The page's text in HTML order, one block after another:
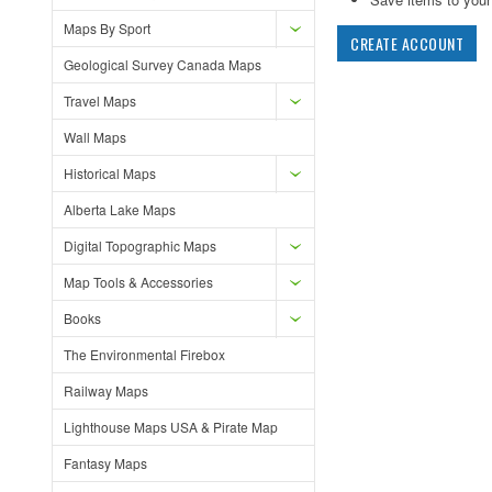
Maps By Sport
Geological Survey Canada Maps
Travel Maps
Wall Maps
Historical Maps
Alberta Lake Maps
Digital Topographic Maps
Map Tools & Accessories
Books
The Environmental Firebox
Railway Maps
Lighthouse Maps USA & Pirate Map
Fantasy Maps
CREATE ACCOUNT